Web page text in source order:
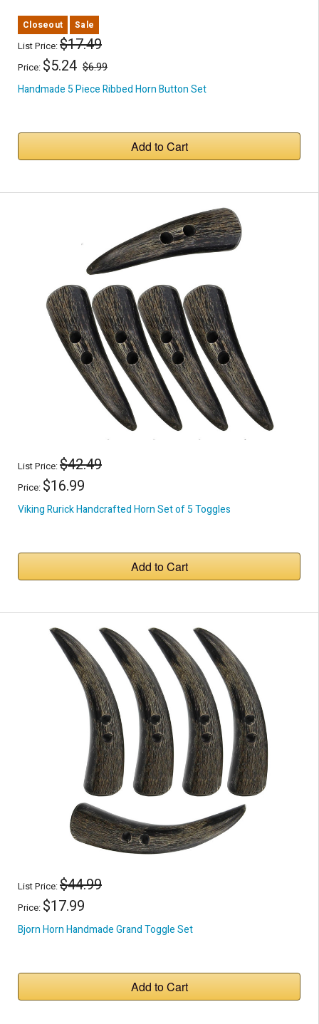
Closeout Sale
List Price:$17.49
Price: $5.24 $6.99
Handmade 5 Piece Ribbed Horn Button Set
Add to Cart
List Price:$42.49
Price: $16.99
Viking Rurick Handcrafted Horn Set of 5 Toggles
Add to Cart
List Price:$44.99
Price: $17.99
Bjorn Horn Handmade Grand Toggle Set
Add to Cart